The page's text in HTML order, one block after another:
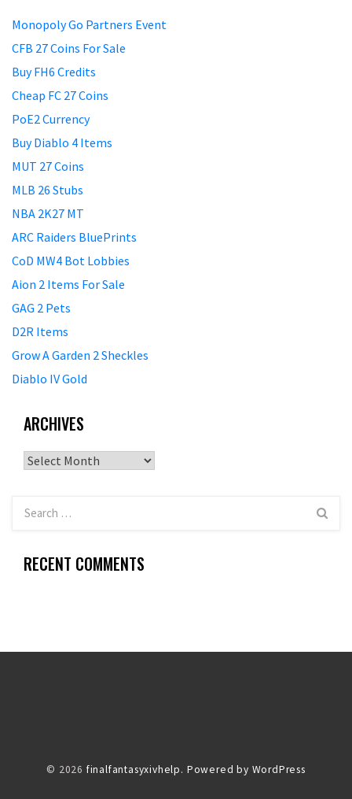
Monopoly Go Partners Event
CFB 27 Coins For Sale
Buy FH6 Credits
Cheap FC 27 Coins
PoE2 Currency
Buy Diablo 4 Items
MUT 27 Coins
MLB 26 Stubs
NBA 2K27 MT
ARC Raiders BluePrints
CoD MW4 Bot Lobbies
Aion 2 Items For Sale
GAG 2 Pets
D2R Items
Grow A Garden 2 Sheckles
Diablo IV Gold
ARCHIVES
Archives
RECENT COMMENTS
© 2026 finalfantasyxivhelp. Powered by WordPress